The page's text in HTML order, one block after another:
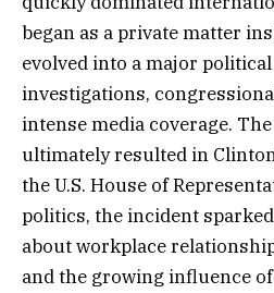
began as a private matter
evolved into a major
investigations,
intense media coverage.
ultimately resulted in
the U.S. House of
politics, the incident
about workplace
and the growing influence of